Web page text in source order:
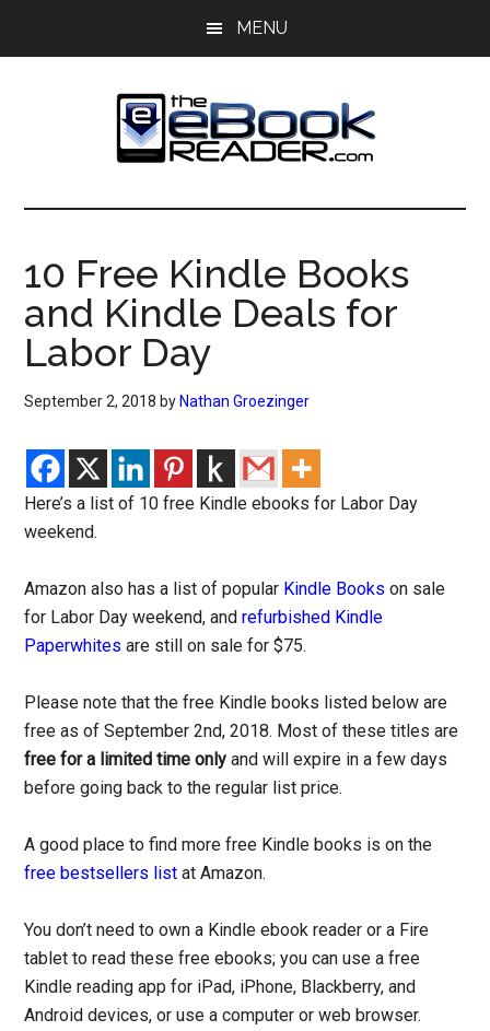
MENU
The
eBook
Reader
eBook
Blog
10 Free Kindle Books
and Kindle Deals for
Labor Day
September 2, 2018 by Nathan Groezinger
Here’s a list of 10 free Kindle ebooks for Labor Day
weekend.
Amazon also has a list of popular Kindle Books on sale
for Labor Day weekend, andrefurbished Kindle
Paperwhites are still on sale for $75.
Please note that the free Kindle books listed below are
free as of September 2nd, 2018. Most of these titles are
free for a limited time only and will expire in a few days
before going back to the regular list price.
A good place to find more free Kindle books is on the
free bestsellers list at Amazon.
You don’t need to own a Kindle ebook reader or a Fire
tablet to read these free ebooks; you can use a free
Kindle reading app for iPad, iPhone, Blackberry, and
Android devices, or use a computer or web browser.